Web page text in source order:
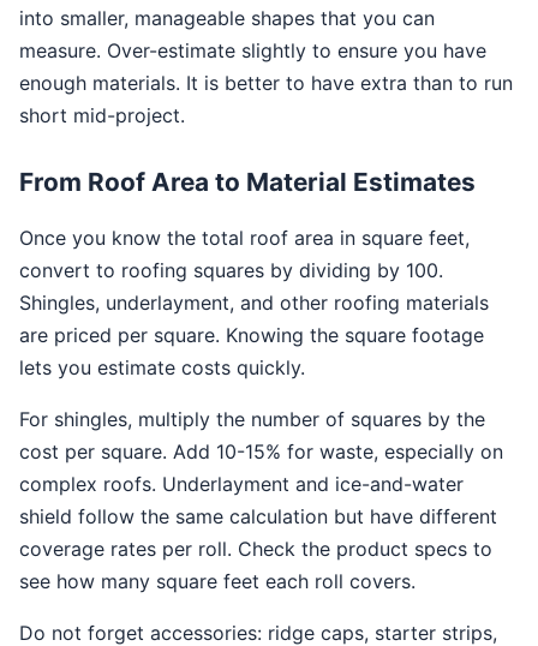
into smaller, manageable shapes that you can
measure. Over-estimate slightly to ensure you have
enough materials. It is better to have extra than to run
short mid-project.
From Roof Area to Material Estimates
Once you know the total roof area in square feet,
convert to roofing squares by dividing by 100.
Shingles, underlayment, and other roofing materials
are priced per square. Knowing the square footage
lets you estimate costs quickly.
For shingles, multiply the number of squares by the
cost per square. Add 10-15% for waste, especially on
complex roofs. Underlayment and ice-and-water
shield follow the same calculation but have different
coverage rates per roll. Check the product specs to
see how many square feet each roll covers.
Do not forget accessories: ridge caps, starter strips,